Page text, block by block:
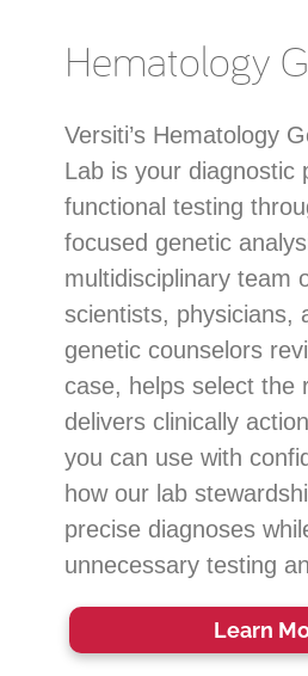
Hematology
Versiti’s Hematology
Lab is your diagnostic
functional testing
focused genetic
multidisciplinary team
scientists, physicians,
genetic counselors
case, helps select the
delivers clinically
you can use with
how our lab
precise diagnoses
unnecessary testing
Learn